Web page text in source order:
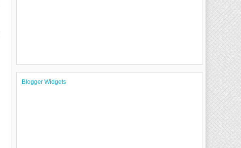
Blogger Widgets